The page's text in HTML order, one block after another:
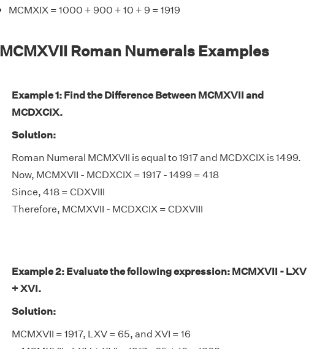
MCMXIX = 1000 + 900 + 10 + 9 = 1919
MCMXVII Roman Numerals Examples
Example 1: Find the Difference Between MCMXVII and
MCDXCIX.
Solution:
Roman Numeral MCMXVII is equal to 1917 and MCDXCIX is 1499.
Now, MCMXVII - MCDXCIX = 1917 - 1499 = 418
Since, 418 = CDXVIII
Therefore, MCMXVII - MCDXCIX = CDXVIII
Example 2: Evaluate the following expression: MCMXVII - LXV
+ XVI.
Solution:
MCMXVII = 1917, LXV = 65, and XVI = 16